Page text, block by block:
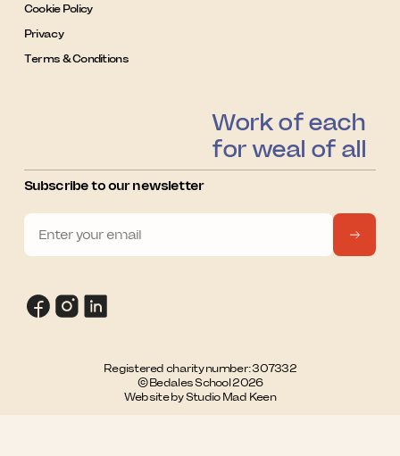
Cookie Policy
Privacy
Terms & Conditions
Work of each
for weal of all
Subscribe to our newsletter
Registered charity number: 307332
© Bedales School 2026
Website by Studio Mad Keen